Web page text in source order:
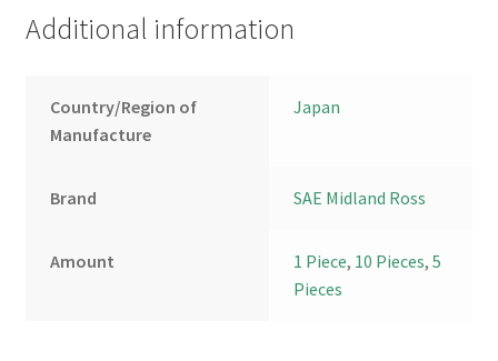
Additional information
Country/Region of
Manufacture
Japan
Brand SAE Midland Ross
Amount 1 Piece, 10 Pieces,5
Pieces